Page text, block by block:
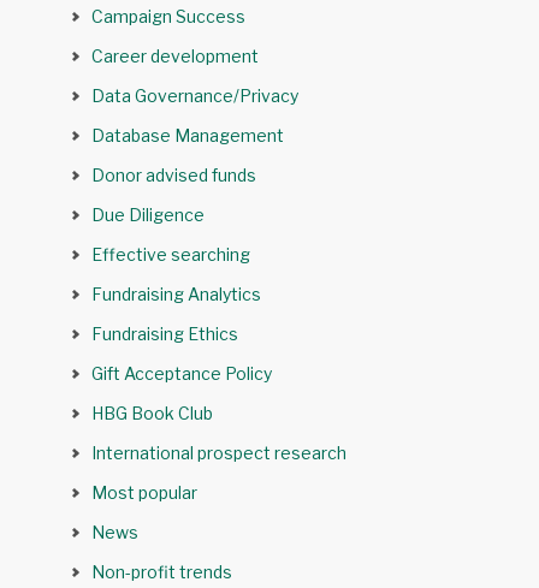
Campaign Success
Career development
Data Governance/Privacy
Database Management
Donor advised funds
Due Diligence
Effective searching
Fundraising Analytics
Fundraising Ethics
Gift Acceptance Policy
HBG Book Club
International prospect research
Most popular
News
Non-profit trends